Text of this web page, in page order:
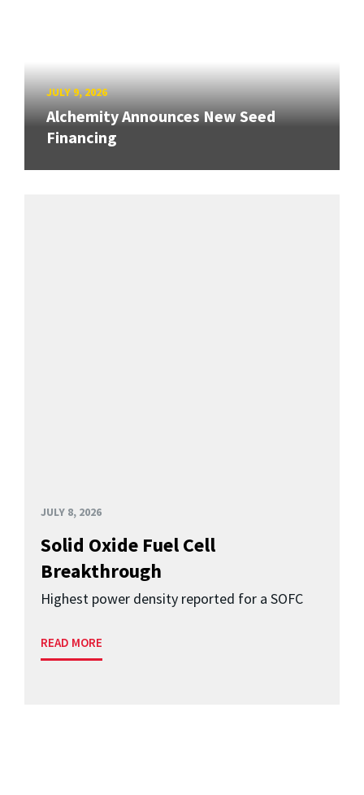
JULY 9, 2026
Alchemity Announces New Seed
Financing
JULY 8, 2026
Solid Oxide Fuel Cell
Breakthrough
Highest power density reported for a SOFC
READ MORE